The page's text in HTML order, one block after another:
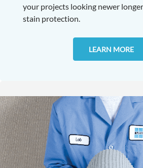
your projects looking newer
stain protection.
LEARN MORE